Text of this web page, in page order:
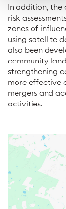
In addition, the
risk
zones of
using satellite
also been
community
strengthening
more effective
mergers and
activities.